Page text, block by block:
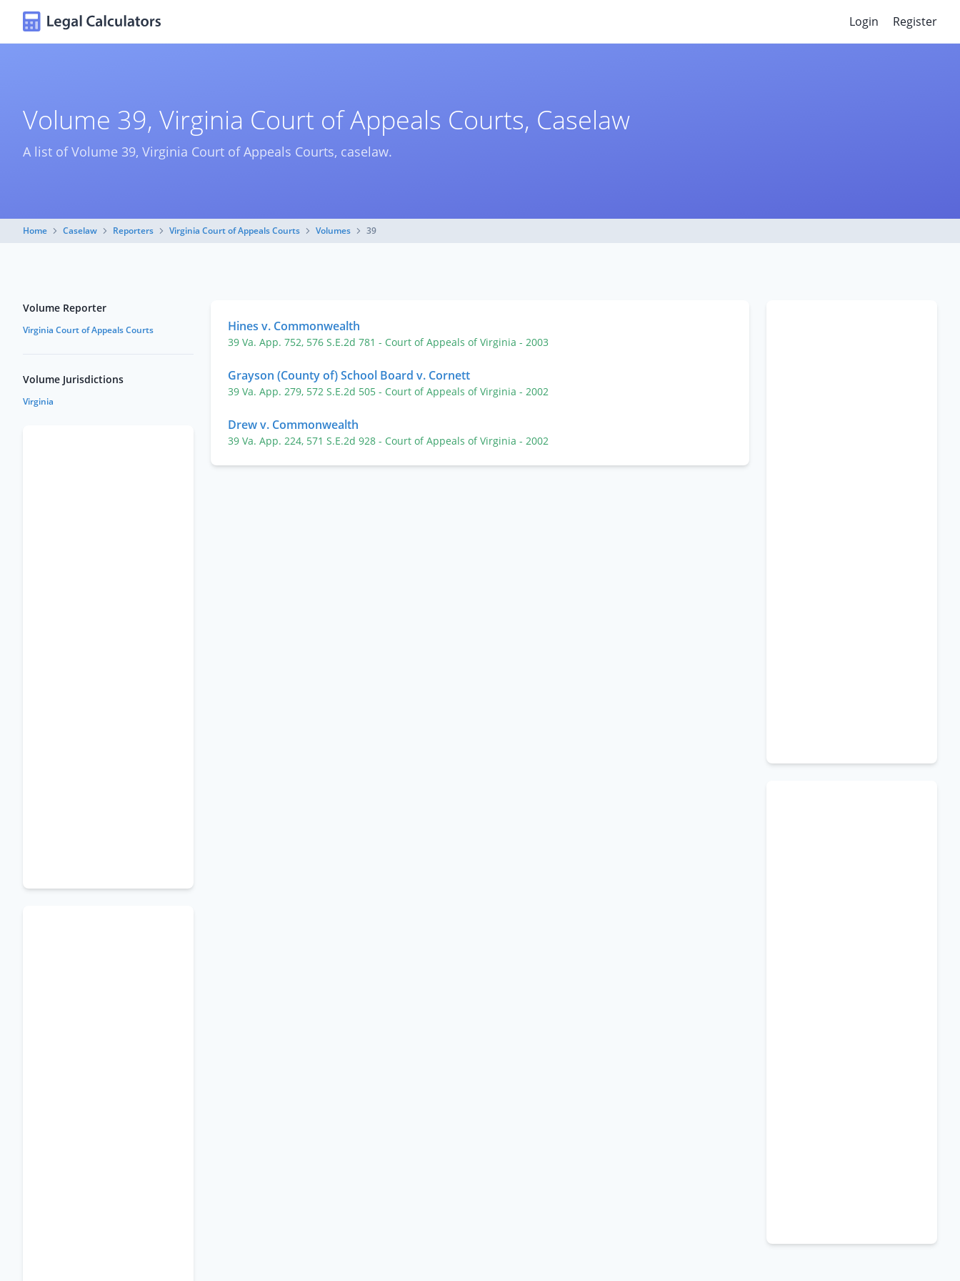
Login Register
Volume 39, Virginia Court of Appeals Courts, Caselaw
A list of Volume 39, Virginia Court of Appeals Courts, caselaw.
Home Caselaw Reporters Virginia Court of Appeals Courts Volumes 39
Hines v. Commonwealth
39 Va. App. 752, 576 S.E.2d 781 - Court of Appeals of Virginia - 2003
Grayson (County of) School Board v. Cornett
39 Va. App. 279, 572 S.E.2d 505 - Court of Appeals of Virginia - 2002
Drew v. Commonwealth
39 Va. App. 224, 571 S.E.2d 928 - Court of Appeals of Virginia - 2002
Volume Reporter
Virginia Court of Appeals Courts
Volume Jurisdictions
Virginia